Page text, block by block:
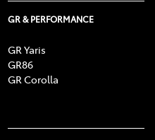
GR & PERFORMANCE
GR Yaris
GR86
GR Corolla